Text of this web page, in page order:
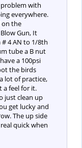
problem with
everywhere.
on the
Gun, It
4 AN to 1/8th
tube a B nut
a 100psi
the birds
lot of practice,
a feel for it.
just clean up
get lucky and
The up side
quick when